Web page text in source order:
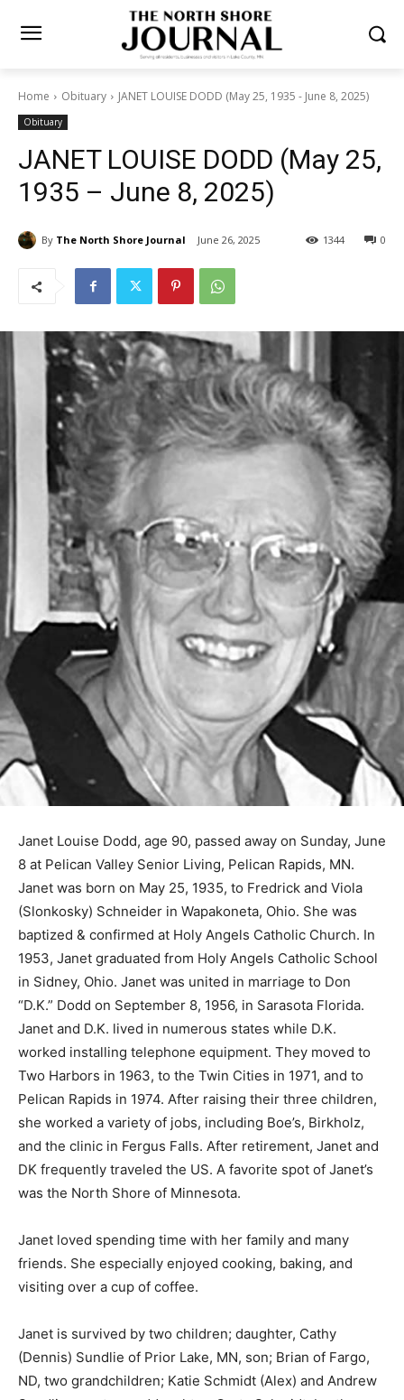
Home Obituary JANET LOUISE DODD (May 25, 1935 - June 8, 2025)
Obituary
JANET LOUISE DODD (May
25, 1935 – June 8, 2025)
By The North Shore Journal June 26, 2025 0
1344
June 8 at Pelican Valley Senior Living, Pelican Rapids,
MN. Janet was born on May 25, 1935, to Fredrick and
Viola (Slonkosky) Schneider in Wapakoneta, Ohio. She
was baptized & confirmed at Holy Angels Catholic
Church. In 1953, Janet graduated from Holy Angels
Catholic School in Sidney, Ohio. Janet was united in
marriage to Don “D.K.” Dodd on September 8, 1956, in
Sarasota Florida. Janet and D.K. lived in numerous
states while D.K. worked installing telephone
equipment. They moved to Two Harbors in 1963, to the
Twin Cities in 1971, and to Pelican Rapids in 1974. After
raising their three children, she worked a variety of
jobs, including Boe’s, Birkholz, and the clinic in Fergus
Falls. After retirement, Janet and DK frequently
traveled the US. A favorite spot of Janet’s was the
North Shore of Minnesota. ­
Janet loved spending time with her family and many
friends. She especially enjoyed cooking, baking, and
visiting over a cup of coffee.
Janet is survived by two children; daugh­ter, Cathy
(Dennis) Sundlie of Prior Lake, MN, son; Brian of Fargo,
ND, two grand­children; Katie Schmidt (Alex) and An­